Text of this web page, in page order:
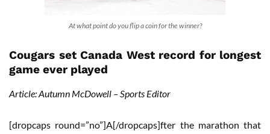
At what point do you flip a coin for the winner?
Cougars set Canada West record for longest
game ever played
Article: Autumn McDowell – Sports Editor
[dropcaps round=”no”]A[/dropcaps]fter the marathon that